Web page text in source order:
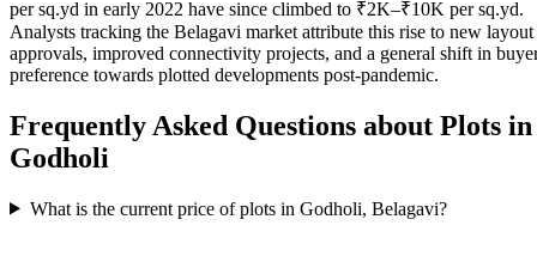
per sq.yd in early 2022 have since climbed to ₹2K–₹10K per sq.yd.
Analysts tracking the Belagavi market attribute this rise to new layout
approvals, improved connectivity projects, and a general shift in
preference towards plotted developments post-pandemic.
Frequently Asked Questions about Plots in
Godholi
What is the current price of plots in Godholi, Belagavi?